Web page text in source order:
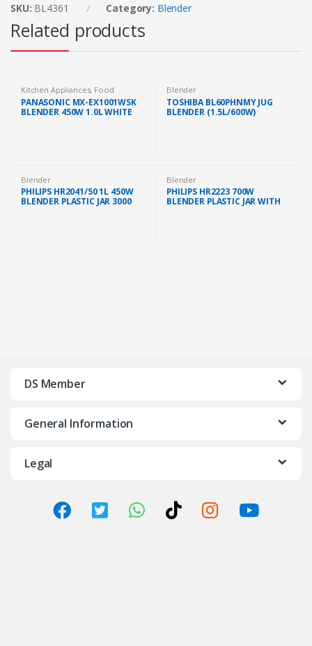
SKU: BL4361 Category: Blender
Related products
Kitchen Appliances, Food
Preparation ,Blender
PANASONIC MX-EX1001WSK
BLENDER 450W 1.0L WHITE
Blender
TOSHIBA BL60PHNMY JUG
BLENDER (1.5L/600W)
Blender
PHILIPS HR2041/50 1L 450W
BLENDER PLASTIC JAR 3000
Blender
PHILIPS HR2223 700W
BLENDER PLASTIC JAR WITH
DS Member
General Information
Legal